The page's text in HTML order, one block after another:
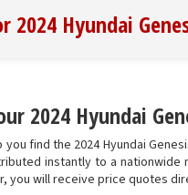
Hyundai
2024 Hyundai
you find the 2024 Hyundai
instantly to a nationwide
you will receive price quotes